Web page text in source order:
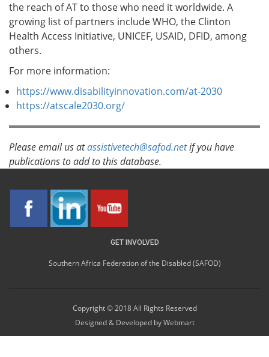
the reach of AT to those who need it worldwide. A
growing list of partners include WHO, the Clinton
Health Access Initiative, UNICEF, USAID, DFID, among
others.
For more information:
https://www.disabilityinnovation.com/at-2030
https://atscale2030.org/
Please email us atassistivetech@safod.netif you have
publications to add to this database.
GET INVOLVED
Southern Africa Federation of the Disabled (SAFOD)
Copyright © 2018 All Rights Reserved
Designed & Developed byWebmart